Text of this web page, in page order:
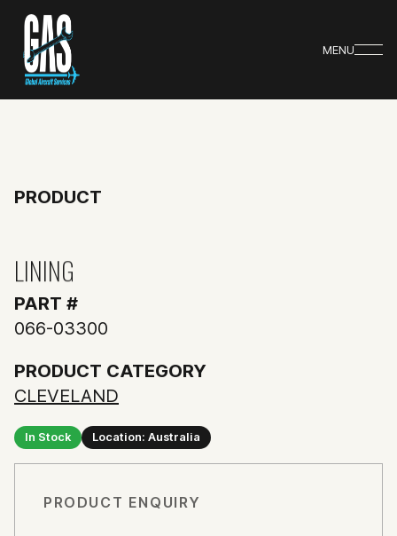
MENU
PRODUCT
LINING
PART #
066-03300
PRODUCT CATEGORY
CLEVELAND
In Stock Location: Australia
PRODUCT ENQUIRY